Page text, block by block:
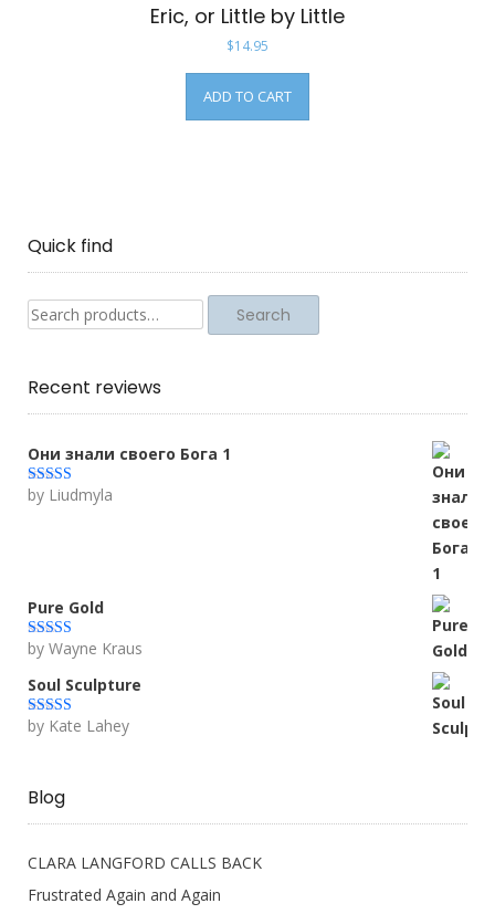
Eric, or Little by Little
$14.95
ADD TO CART
Quick find
Search
for:
Search
Recent reviews
Они знали своего Бога 1
Rated5out
by Liudmyla
Pure Gold
Rated5out
by Wayne Kraus
Soul Sculpture
Rated5out
by Kate Lahey
Blog
CLARA LANGFORD CALLS BACK
Frustrated Again and Again